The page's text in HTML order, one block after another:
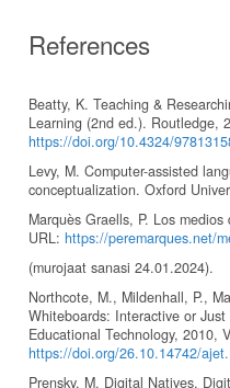
References
Beatty, K. Teaching &
Learning (2nd ed.). Routledge,
https://doi.org/10.4324/
Levy, M. Computer-assisted
conceptualization. Oxford
Marquès Graells, P. Los
URL: https://peremarques.net/
(murojaat sanasi 24.01.2024).
Northcote, M., Mildenhall, P.,
Whiteboards: Interactive or
Educational Technology, 2010,
https://doi.org/26.10.14742/
Prensky, M. Digital Natives,